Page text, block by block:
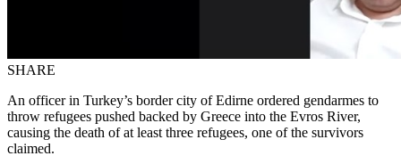
SHARE
An officer in Turkey’s border city of Edirne ordered gendarmes to
throw refugees pushed backed by Greece into the Evros River,
causing the death of at least three refugees, one of the survivors
claimed.